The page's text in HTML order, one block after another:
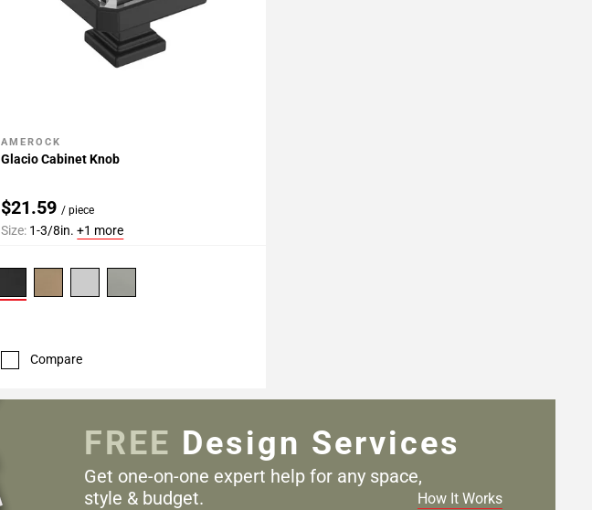
Add To My Projects
AMEROCK
Glacio Cabinet Knob
$21.59/ piece
Size: 1-3/8in.+1 more
Compare
FREE Design Services
Get one-on-one expert help for any space,
style & budget.
How It Works